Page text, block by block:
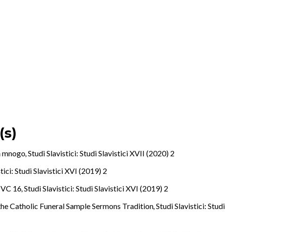
mnogo,Studi Slavistici: Studi Slavistici XVII (2020) 2
Studi Slavistici XVI (2019) 2
16,Studi Slavistici: Studi Slavistici XVI (2019) 2
Catholic Funeral Sample Sermons Tradition,Studi Slavistici: Studi